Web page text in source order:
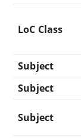
LoC Class
Subject
Subject
Subject